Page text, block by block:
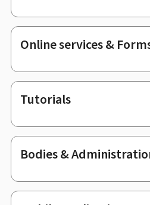
Online services &
Tutorials
Bodies &